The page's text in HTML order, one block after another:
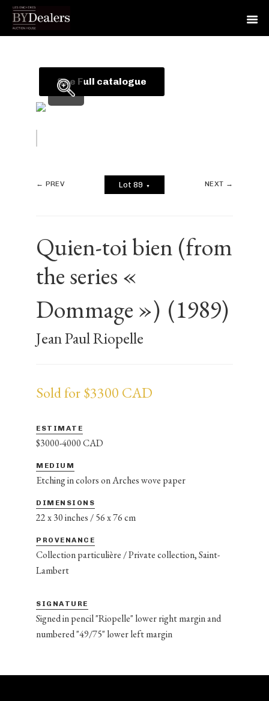
See Full catalogue
← PREV Lot 89 ▼ NEXT →
Quien-toi bien (from
the series «
Dommage ») (1989)
Jean Paul Riopelle
Sold for $3300 CAD
ESTIMATE
$3000-4000 CAD
MEDIUM
Etching in colors on Arches wove paper
DIMENSIONS
22 x 30 inches / 56 x 76 cm
PROVENANCE
Collection particulière / Private collection, Saint-
Lambert
SIGNATURE
Signed in pencil "Riopelle" lower right margin and
numbered "49/75" lower left margin